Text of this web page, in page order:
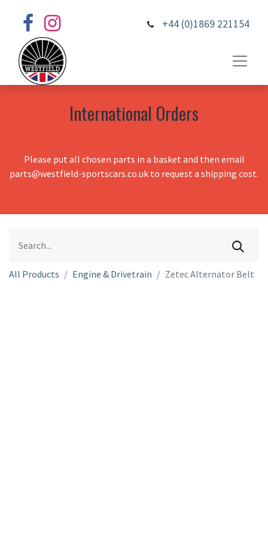
+44 (0)1869 221154
International Orders
Please put all chosen parts in a basket and then email
parts@westfield-sportscars.co.uk to request a shipping cost.
All Products Engine & Drivetrain Zetec Alternator Belt